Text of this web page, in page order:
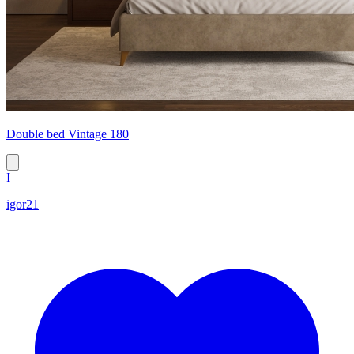
Double bed Vintage 180
I
igor21